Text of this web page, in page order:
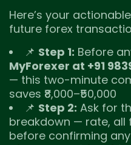
Here’s your
future forex
📌 Step 1: Before
MyForexer at +91
— this two-minute
saves ₹8,000–₹50,000
📌 Step 2: Ask for
breakdown — rate, all
before confirming